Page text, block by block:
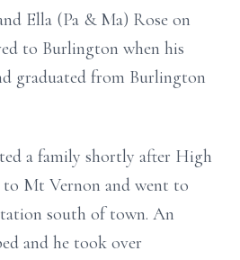
Ella (Pa & Ma) Rose on
to Burlington when his
graduated from Burlington
a family shortly after High
to Mt Vernon and went to
south of town. An
and he took over